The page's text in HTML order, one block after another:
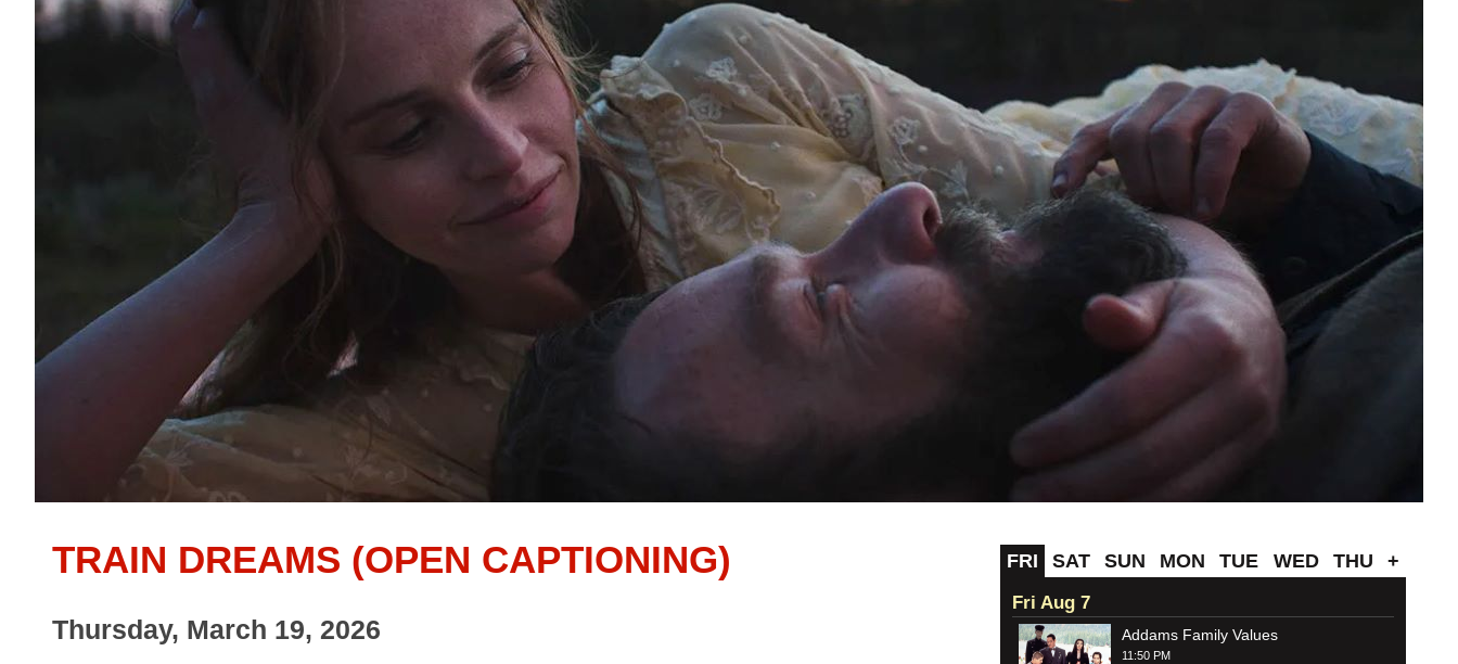
TRAIN DREAMS (OPEN CAPTIONING)
Thursday, March 19, 2026
FRI SAT SUN MON TUE WED THU +
Fri Aug 7
Addams Family Values
11:50 PM